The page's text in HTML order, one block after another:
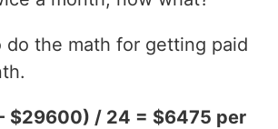
do the math for getting paid
$29600) / 24 = $6475 per